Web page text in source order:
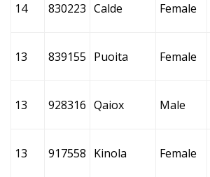
14 830223 Calde Female
13 839155 Puoita Female
13 928316 Qaiox Male
13 917558 Kinola Female